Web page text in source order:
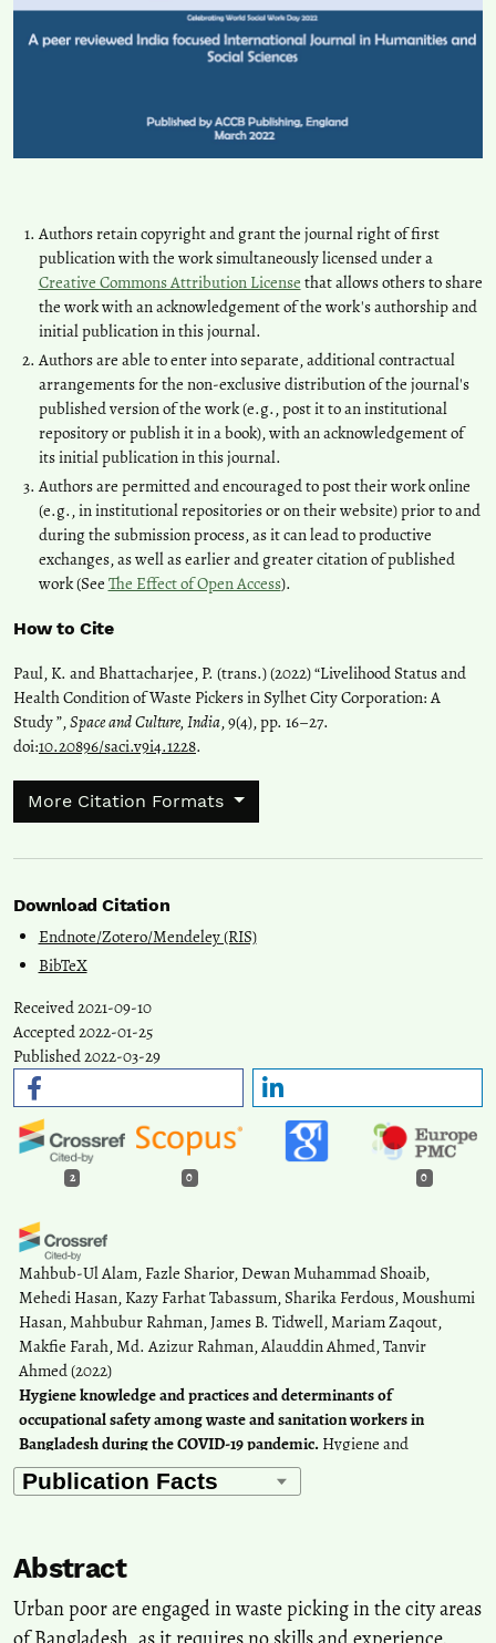
Authors retain copyright and grant the journal right of first
publication with the work simultaneously licensed under a
Creative Commons Attribution License that allows others to share
the work with an acknowledgement of the work's authorship and
initial publication in this journal.
Authors are able to enter into separate, additional contractual
arrangements for the non-exclusive distribution of the journal's
published version of the work (e.g., post it to an institutional
repository or publish it in a book), with an acknowledgement of
its initial publication in this journal.
Authors are permitted and encouraged to post their work online
(e.g., in institutional repositories or on their website) prior to and
during the submission process, as it can lead to productive
exchanges, as well as earlier and greater citation of published
work (See The Effect of Open Access).
How to Cite
Paul, K. and Bhattacharjee, P. (trans.) (2022) “Livelihood Status and
Health Condition of Waste Pickers in Sylhet City Corporation: A
Study ”,Space and Culture, India, 9(4), pp. 16–27.
doi:10.20896/saci.v9i4.1228.
More Citation Formats
Download Citation
Endnote/Zotero/Mendeley (RIS)
BibTeX
Received 2021-09-10
Accepted 2022-01-25
Published 2022-03-29
2 0 0
Mahbub-Ul Alam, Fazle Sharior, Dewan Muhammad Shoaib,
Mehedi Hasan, Kazy Farhat Tabassum, Sharika Ferdous, Moushumi
Hasan, Mahbubur Rahman, James B. Tidwell, Mariam Zaqout,
Makfie Farah, Md. Azizur Rahman, Alauddin Ahmed, Tanvir
Ahmed(2022)
Hygiene knowledge and practices and determinants of
occupational safety among waste and sanitation workers in
Bangladesh during the COVID-19 pandemic. Hygiene and
Environmental Health Advances, 4, 100022.
10.1016/j.heha.2022.100022
Esther Chibueyin Fagbo, Bilikiss Adebiyi-Abiola, Arese Lucia
Onaghise, Omolayo Ayomikun Oyelakin, Adewale Matthew Taiwo
(2025)
Abstract
Urban poor are engaged in waste picking in the city areas